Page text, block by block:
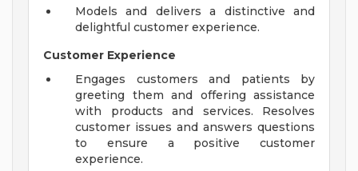
Models and delivers a distinctive and
delightful customer experience.
Customer Experience
Engages customers and patients by
greeting them and offering assistance
with products and services. Resolves
customer issues and answers questions
to ensure a positive customer
experience.